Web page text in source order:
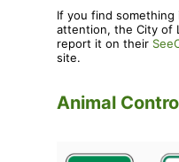
If you find something
attention, the City of
report it on their
site.
Animal